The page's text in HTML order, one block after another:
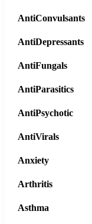
AntiConvulsants
AntiDepressants
AntiFungals
AntiParasitics
AntiPsychotic
AntiVirals
Anxiety
Arthritis
Asthma